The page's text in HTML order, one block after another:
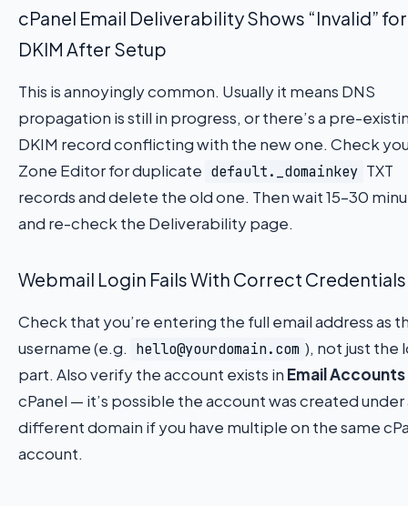
cPanel Email Deliverability Shows “Invalid” for
DKIM After Setup
This is annoyingly common. Usually it means DNS
propagation is still in progress, or there’s a pre-
DKIM record conflicting with the new one. Check
Zone Editor for duplicate default._domainkey TXT
records and delete the old one. Then wait 15–30
and re-check the Deliverability page.
Webmail Login Fails With Correct Credentials
Check that you’re entering the full email address as
username (e.g. hello@yourdomain.com ), not just the
part. Also verify the account exists in Email Accounts
cPanel — it’s possible the account was created under
different domain if you have multiple on the same
account.